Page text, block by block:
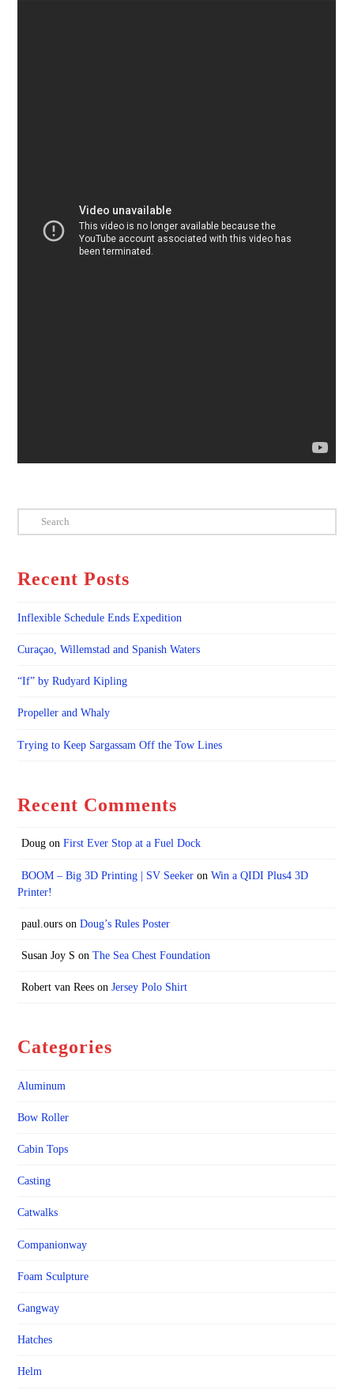
Search
Recent Posts
Inflexible Schedule Ends Expedition
Curaçao, Willemstad and Spanish Waters
“If” by Rudyard Kipling
Propeller and Whaly
Trying to Keep Sargassam Off the Tow Lines
Recent Comments
Dougon First Ever Stop at a Fuel Dock
BOOM – Big 3D Printing | SV Seekeron Win a QIDI Plus4 3D
Printer!
paul.ourson Doug’s Rules Poster
Susan Joy S on The Sea Chest Foundation
Robert van Reeson Jersey Polo Shirt
Categories
Aluminum
Bow Roller
Cabin Tops
Casting
Catwalks
Companionway
Foam Sculpture
Gangway
Hatches
Helm